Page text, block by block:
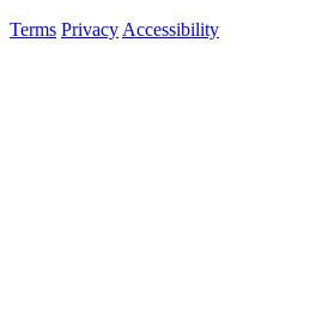
Terms Privacy Accessibility